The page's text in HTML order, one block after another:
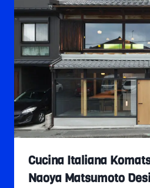
Cucina Italiana
Naoya Matsumoto